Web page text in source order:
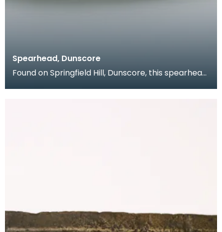
Spearhead, Dunscore
Found on Springfield Hill, Dunscore, this spearhead